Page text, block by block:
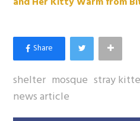
shelter mosque stray
news article